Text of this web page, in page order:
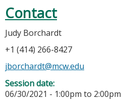
Contact
Judy Borchardt
+1 (414) 266-8427
jborchardt@mcw.edu
Session date:
06/30/2021 - 1:00pm to 2:00pm